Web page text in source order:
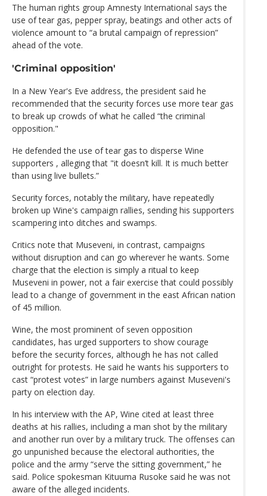
The human rights group Amnesty International says the
use of tear gas, pepper spray, beatings and other acts of
violence amount to “a brutal campaign of repression”
ahead of the vote.
'Criminal opposition'
In a New Year's Eve address, the president said he
recommended that the security forces use more tear gas
to break up crowds of what he called “the criminal
opposition."
He defended the use of tear gas to disperse Wine
supporters , alleging that "it doesn’t kill. It is much better
than using live bullets.”
Security forces, notably the military, have repeatedly
broken up Wine's campaign rallies, sending his supporters
scampering into ditches and swamps.
Critics note that Museveni, in contrast, campaigns
without disruption and can go wherever he wants. Some
charge that the election is simply a ritual to keep
Museveni in power, not a fair exercise that could possibly
lead to a change of government in the east African nation
of 45 million.
Wine, the most prominent of seven opposition
candidates, has urged supporters to show courage
before the security forces, although he has not called
outright for protests. He said he wants his supporters to
cast “protest votes” in large numbers against Museveni's
party on election day.
In his interview with the AP, Wine cited at least three
deaths at his rallies, including a man shot by the military
and another run over by a military truck. The offenses can
go unpunished because the electoral authorities, the
police and the army “serve the sitting government,” he
said. Police spokesman Kituuma Rusoke said he was not
aware of the alleged incidents.